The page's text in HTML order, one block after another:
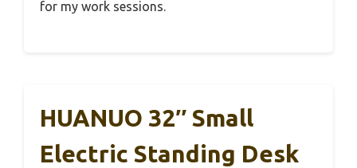
for my work sessions.
HUANUO 32″ Small
Electric Standing Desk